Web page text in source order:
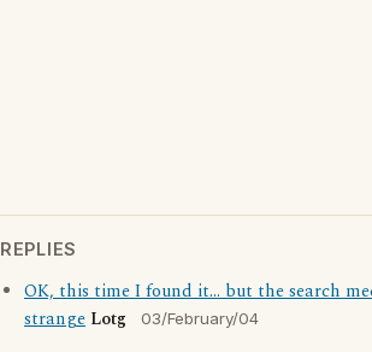
REPLIES
OK, this time I found it... but the search
strange Lotg 03/February/04